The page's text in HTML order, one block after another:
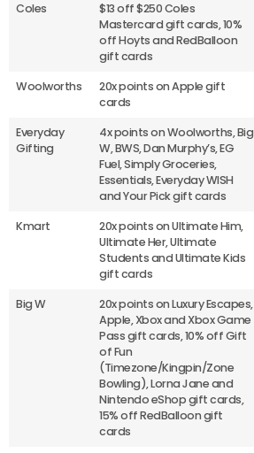
Coles
$13 off $250 Coles
Mastercard gift cards, 10%
off Hoyts and RedBalloon
gift cards
Woolworths
20x points on Apple gift
cards
Everyday
Gifting
4x points on Woolworths, Big
W, BWS, Dan Murphy’s, EG
Fuel, Simply Groceries,
Essentials, Everyday WISH
and Your Pick gift cards
Kmart
20x points on Ultimate Him,
Ultimate Her, Ultimate
Students and Ultimate Kids
gift cards
Big W
20x points on Luxury Escapes,
Apple, Xbox and Xbox Game
Pass gift cards, 10% off Gift
of Fun
(Timezone/Kingpin/Zone
Bowling), Lorna Jane and
Nintendo eShop gift cards,
15% off RedBalloon gift
cards